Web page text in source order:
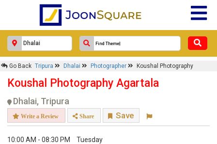
Go Back Tripura Dhalai Photographer Koushal Photography
Koushal Photography Agartala
Dhalai, Tripura
Write a Review Share Save
10:00 AM - 08:30 PM Tuesday